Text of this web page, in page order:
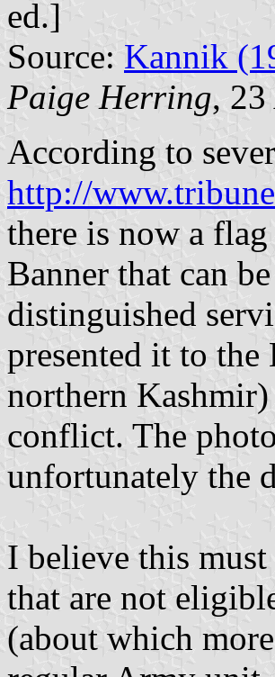
ed.]
Source: Kannik
Paige Herring,
According to
http://
there is now a
Banner that can
distinguished
presented it to
northern
conflict. The
unfortunately the
I believe this
that are not
(about which